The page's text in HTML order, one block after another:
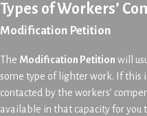
Types of Workers’
Modification Petition
The Modification Petition will
some type of lighter work. If this
contacted by the workers’
available in that capacity for you